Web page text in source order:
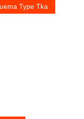
Type Tka